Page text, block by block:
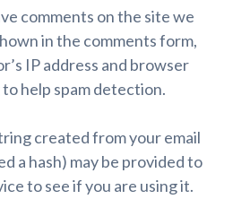
comments on the site we
in the comments form,
IP address and browser
help spam detection.
created from your email
a hash) may be provided to
to see if you are using it.